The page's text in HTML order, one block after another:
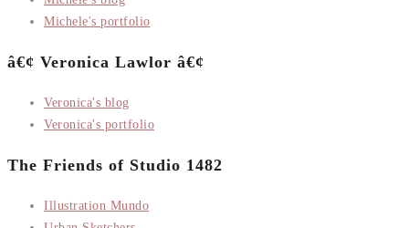
Michele's portfolio
â€¢ Veronica Lawlor â€¢
Veronica's blog
Veronica's portfolio
The Friends of Studio 1482
Illustration Mundo